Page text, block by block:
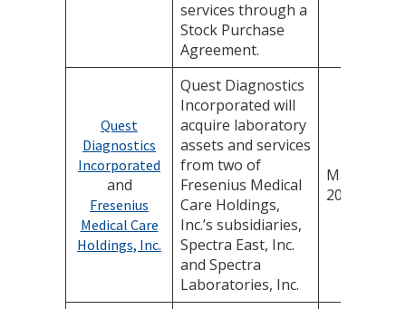
services through a
Stock Purchase
Agreement.
Quest
Diagnostics
Incorporated
and
Fresenius
Medical Care
Holdings, Inc.
Quest Diagnostics
Incorporated will
acquire laboratory
assets and services
from two of
Fresenius Medical
Care Holdings,
Inc.’s subsidiaries,
Spectra East, Inc.
and Spectra
Laboratories, Inc.
May 28,
2025